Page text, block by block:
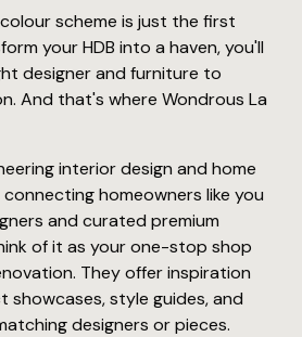
scheme is just the first
your HDB into a haven, you'll
designer and furniture to
And that's where Wondrous La
interior design and home
homeowners like you
and curated premium
of it as your one-stop shop
They offer inspiration
showcases, style guides, and
designers or pieces.